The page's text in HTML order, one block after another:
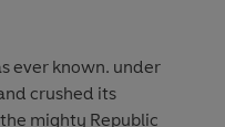
crushed its
mighty Republic